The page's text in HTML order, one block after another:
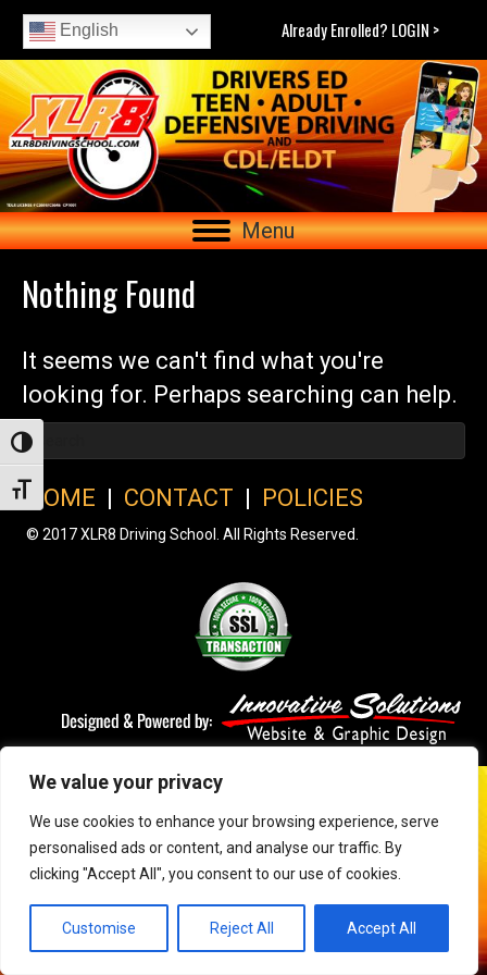
We value your privacy
We use cookies to enhance your browsing experience, serve
personalised ads or content, and analyse our traffic. By
clicking "Accept All", you consent to our use of cookies.
Customise Reject All Accept All
Toggle High Contrast
Toggle Font size
English Already Enrolled? LOGIN >
Menu
Nothing Found
It seems we can't find what you're
looking for. Perhaps searching can help.
HOME | CONTACT | POLICIES
© 2017 XLR8 Driving School. All Rights Reserved.